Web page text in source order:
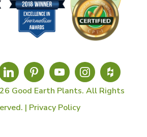
Good Earth Plants. All Rights
| Privacy Policy